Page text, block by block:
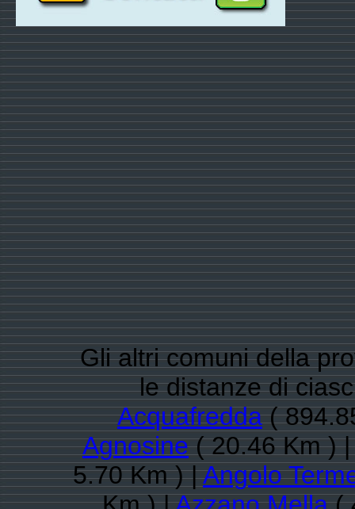
Gli altri comuni della
le distanze di
Acquafredda(
Agnosine( 20.46 Km ) |
5.70 Km ) |Angolo